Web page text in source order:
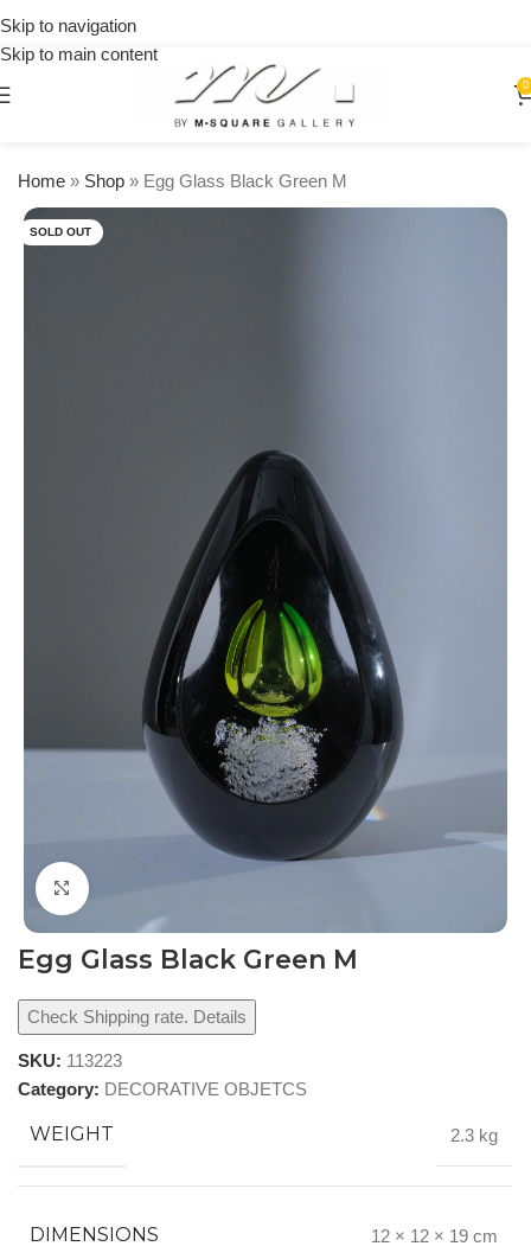
Skip to navigation
Skip to main content
0
Home » Shop » Egg Glass Black Green M
SOLD OUT
Click to enlarge
Egg Glass Black Green M
Check Shipping rate. Details
SKU: 113223
Category: DECORATIVE OBJETCS
WEIGHT 2.3 kg
DIMENSIONS 12 × 12 × 19 cm
orders
over